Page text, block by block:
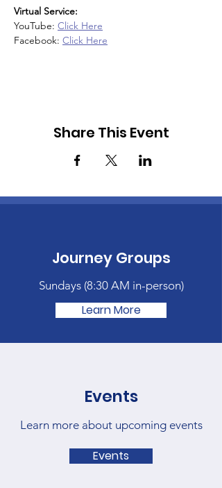
Virtual Service:
YouTube: Click Here
Facebook: Click Here
Share This Event
Journey Groups
Sundays (8:30 AM in-person)
Learn More
Events
Learn more about upcoming events
Events